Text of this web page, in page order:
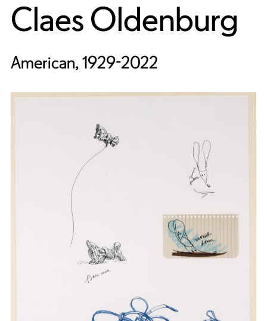
Claes Oldenburg
American, 1929-2022